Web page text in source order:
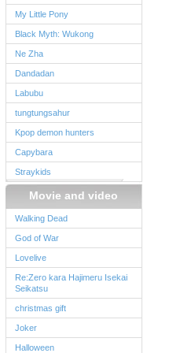
My Little Pony
Black Myth: Wukong
Ne Zha
Dandadan
Labubu
tungtungsahur
Kpop demon hunters
Capybara
Straykids
Movie and video
Walking Dead
God of War
Lovelive
Re:Zero kara Hajimeru Isekai
Seikatsu
christmas gift
Joker
Halloween